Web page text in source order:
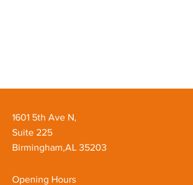
1601 5th Ave N,
Suite 225
Birmingham,AL 35203
Opening Hours